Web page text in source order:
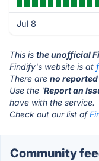
Jul 8
This is the unofficial
Findify's website is at
There are no
Use the 'Report an
have with the service.
Check out our list of
Community